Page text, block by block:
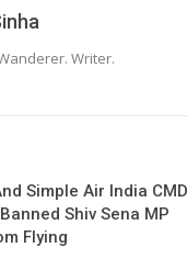
Writer.
Simple Air India
Shiv Sena MP
Flying